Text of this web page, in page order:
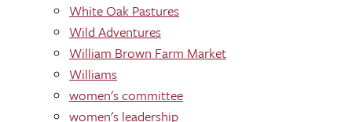
White Oak Pastures
Wild Adventures
William Brown Farm Market
Williams
women's committee
women's leadership